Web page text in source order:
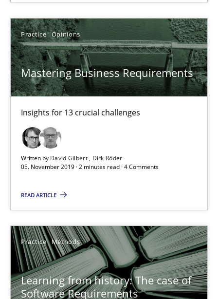
Practice Opinions
Mastering Business Requirements
Insights for 13 crucial challenges
Written by David Gilbert
Dirk Röder
05. November 2019 · 2 minutes read · 4 Comments
READ ARTICLE
Practice Methods
Learning from history: The case of
Software Requirements
Practice Opinions
David Gilbert
Dirk Röder
05.11.2019
2 minutes
Practice Methods
Rana Siadati
Paul Wernick